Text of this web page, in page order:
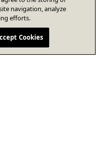
navigation, analyze
efforts.
Cookies